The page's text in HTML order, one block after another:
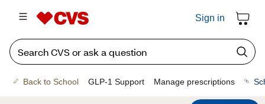
Sign in
Back to School GLP-1 Support Manage prescriptions